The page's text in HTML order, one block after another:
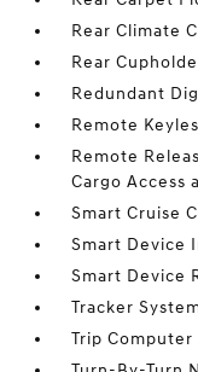
Rear Climate
Rear
Redundant
Remote
Remote
Cargo Access
Smart Cruise
Smart Device
Smart Device
Tracker
Trip Computer